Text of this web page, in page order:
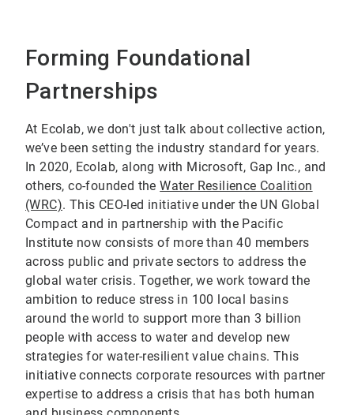
Forming Foundational
Partnerships
At Ecolab, we don't just talk about collective action,
we’ve been setting the industry standard for years.
In 2020, Ecolab, along with Microsoft, Gap Inc., and
others, co-founded theWater Resilience Coalition
(WRC). This CEO-led initiative under the UN Global
Compact and in partnership with the Pacific
Institute now consists of more than 40 members
across public and private sectors to address the
global water crisis. Together, we work toward the
ambition to reduce stress in 100 local basins
around the world to support more than 3 billion
people with access to water and develop new
strategies for water-resilient value chains. This
initiative connects corporate resources with partner
expertise to address a crisis that has both human